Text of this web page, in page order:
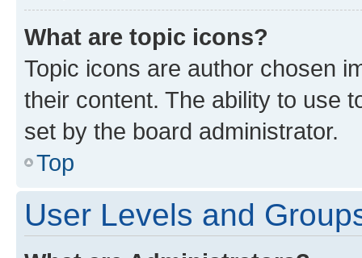
What are topic icons?
Topic icons are author chosen
their content. The ability to use
set by the board administrator.
Top
User Levels and